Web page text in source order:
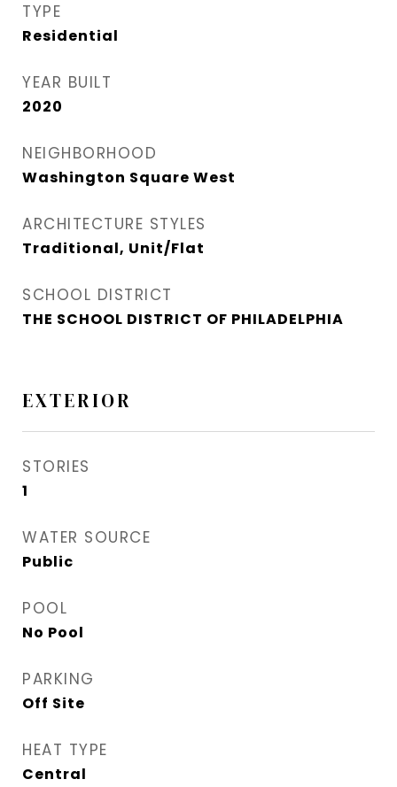
TYPE
Residential
YEAR BUILT
2020
NEIGHBORHOOD
Washington Square West
ARCHITECTURE STYLES
Traditional, Unit/Flat
SCHOOL DISTRICT
THE SCHOOL DISTRICT OF PHILADELPHIA
EXTERIOR
STORIES
1
WATER SOURCE
Public
POOL
No Pool
PARKING
Off Site
HEAT TYPE
Central